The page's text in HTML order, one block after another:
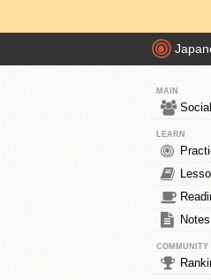
MAIN
LEARN
Notes
COMMUNITY